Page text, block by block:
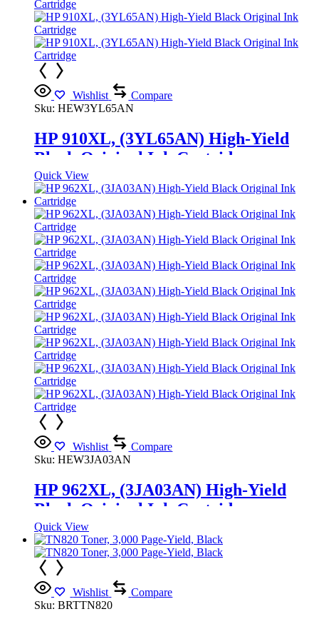
Wishlist
Compare
Sku: HEW3YL65AN
HP 910XL, (3YL65AN) High-Yield
Black Original Ink Cartridge
Quick View
Wishlist
Compare
Sku: HEW3JA03AN
HP 962XL, (3JA03AN) High-Yield
Black Original Ink Cartridge
Quick View
Wishlist
Compare
Sku: BRTTN820